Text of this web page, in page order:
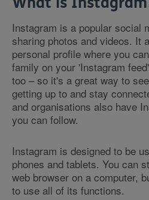
Instagram is a popular social
sharing photos and videos. It
personal profile where you
family on your 'Instagram
too – so it's a great way to
getting up to and stay
and organisations also have
you can follow.
Instagram is designed to be
phones and tablets. You can
web browser on a computer,
to use all of its functions.